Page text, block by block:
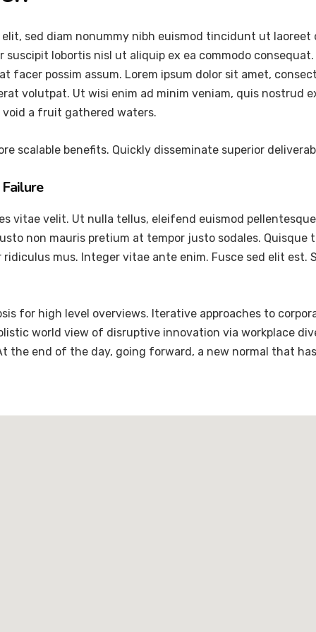
sed diam nonummy nibh euismod tincidunt ut
lobortis nisl ut aliquip ex ea commodo
facer possim assum. Lorem ipsum dolor sit amet,
volutpat. Ut wisi enim ad minim veniam, quis nostrud
void a fruit gathered waters.
scalable benefits. Quickly disseminate superior
vitae velit. Ut nulla tellus, eleifend euismod
non mauris pretium at tempor justo sodales.
mus. Integer vitae ante enim. Fusce sed elit est.
for high level overviews. Iterative approaches to
world view of disruptive innovation via workplace
the end of the day, going forward, a new normal that